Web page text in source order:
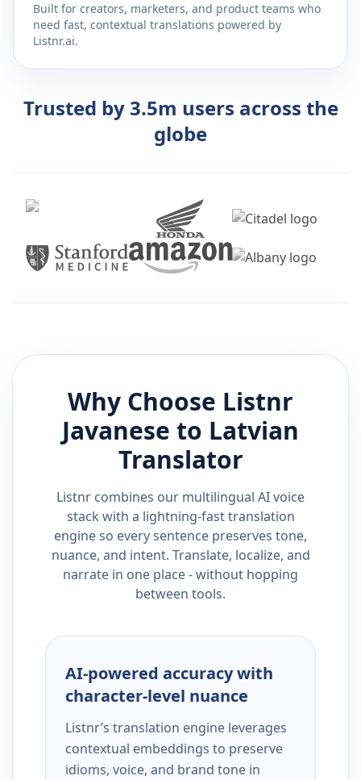
Built for creators, marketers, and product teams who
need fast, contextual translations powered by
Listnr.ai.
Trusted by 3.5m users across the
globe
Why Choose Listnr
Javanese to Latvian
Translator
Listnr combines our multilingual AI voice
stack with a lightning-fast translation
engine so every sentence preserves tone,
nuance, and intent. Translate, localize, and
narrate in one place - without hopping
between tools.
AI-powered accuracy with
character-level nuance
Listnr’s translation engine leverages
contextual embeddings to preserve
idioms, voice, and brand tone in